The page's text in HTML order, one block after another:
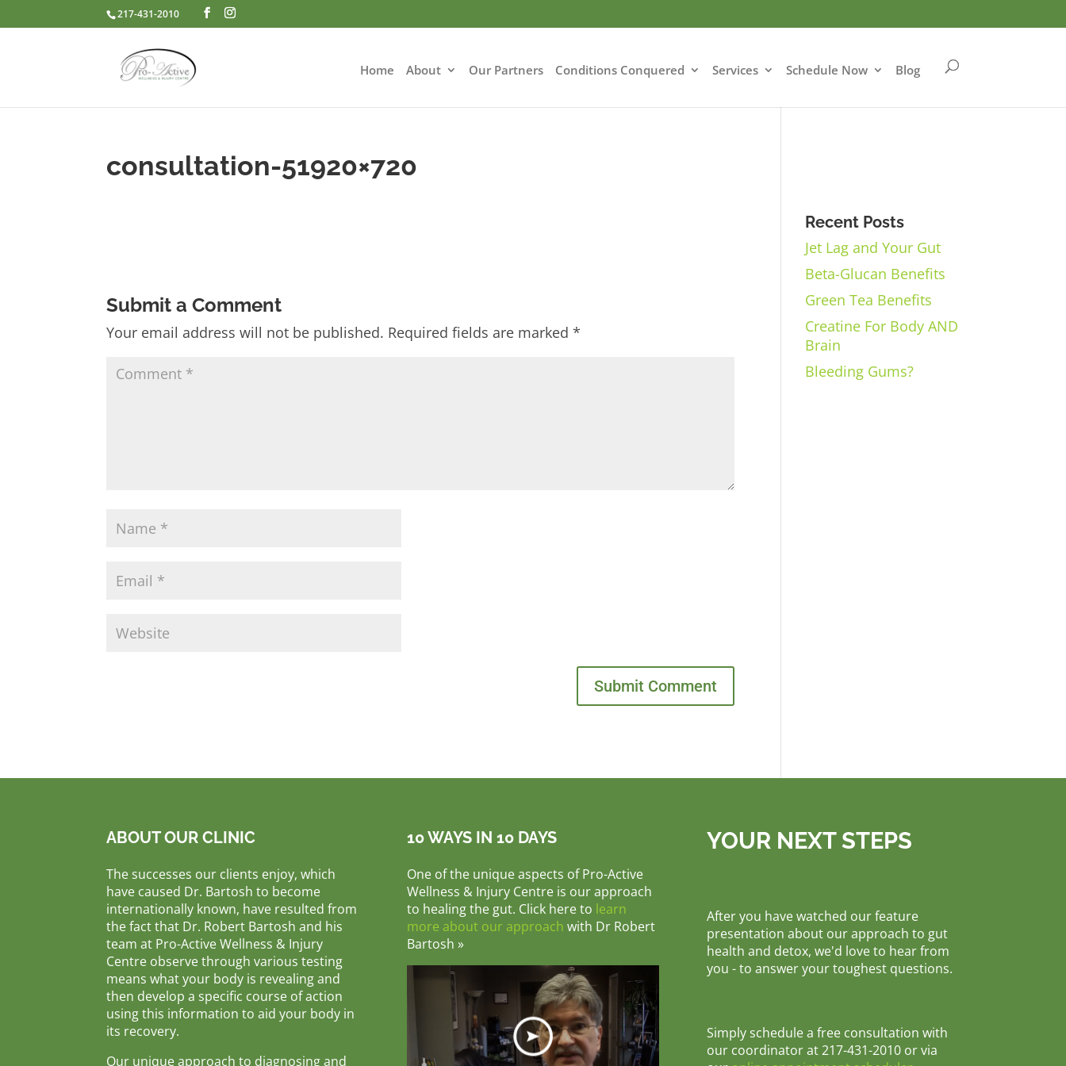
217-431-2010
Home About Our Partners Conditions Conquered Services Schedule Now Blog
consultation-51920×720
Submit a Comment
Your email address will not be published. Required fields are marked*
Recent Posts
Jet Lag and Your Gut
Beta-Glucan Benefits
Green Tea Benefits
Creatine For Body AND
Brain
Bleeding Gums?
ABOUT OUR CLINIC
The successes our clients enjoy, which
have caused Dr. Bartosh to become
internationally known, have resulted from
the fact that Dr. Robert Bartosh and his
team at Pro-Active Wellness & Injury
Centre observe through various testing
means what your body is revealing and
then develop a specific course of action
using this information to aid your body in
its recovery.
Our unique approach to diagnosing and
10 WAYS IN 10 DAYS
One of the unique aspects of Pro-Active
Wellness & Injury Centre is our approach
to healing the gut. Click here to learn
more about our approach with Dr Robert
Bartosh »
YOUR NEXT STEPS
After you have watched our feature
presentation about our approach to gut
health and detox, we'd love to hear from
you - to answer your toughest questions.
Simply schedule a free consultation with
our coordinator at 217-431-2010 or via